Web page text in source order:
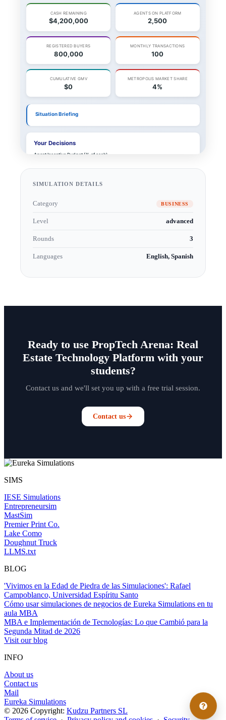
SIMULATION DETAILS
Category BUSINESS
Level advanced
Rounds 3
Languages English, Spanish
Ready to use PropTech Arena: Real
Estate Technology Platform with your
students?
Contact us and we'll set you up with a free trial session.
Contact us
SIMS
IESE Simulations
Entrepreneursim
MastSim
Premier Print Co.
Lake Como
Doughnut Truck
LLMS.txt
BLOG
'Vivimos en la Edad de Piedra de las Simulaciones': Rafael
Campoblanco, Universidad Espíritu Santo
Cómo usar simulaciones de negocios de Eureka Simulations en tu
aula MBA
MBA e Implementación de Tecnologías: Lo que Cambió para la
Segunda Mitad de 2026
Visit our blog
INFO
About us
Contact us
Mail
Eureka Simulations
© 2026 Copyright: Kudzu Partners SL